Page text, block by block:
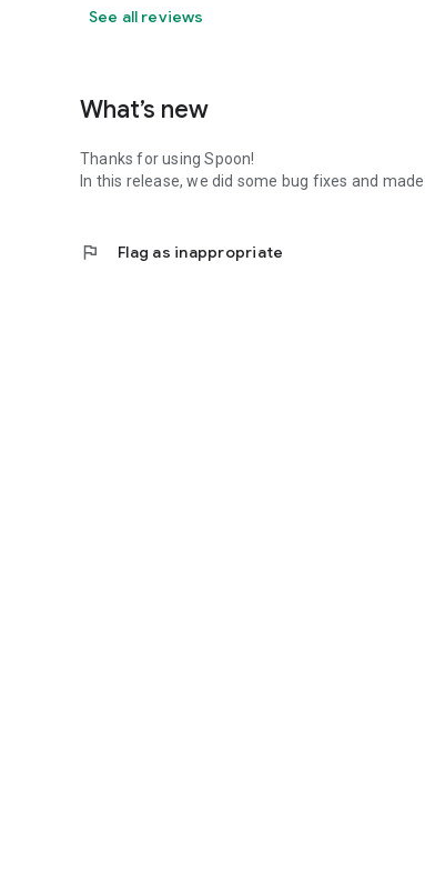
See all reviews
What’s new
Thanks for using Spoon!
In this release, we did some bug fixes and
flag Flag as inappropriate